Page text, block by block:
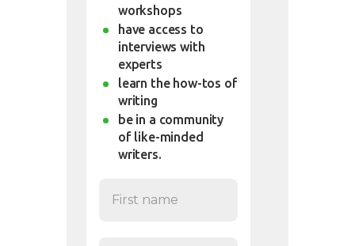
workshops
have access to
interviews with
experts
learn the how-tos of
writing
be in a community
of like-minded
writers.